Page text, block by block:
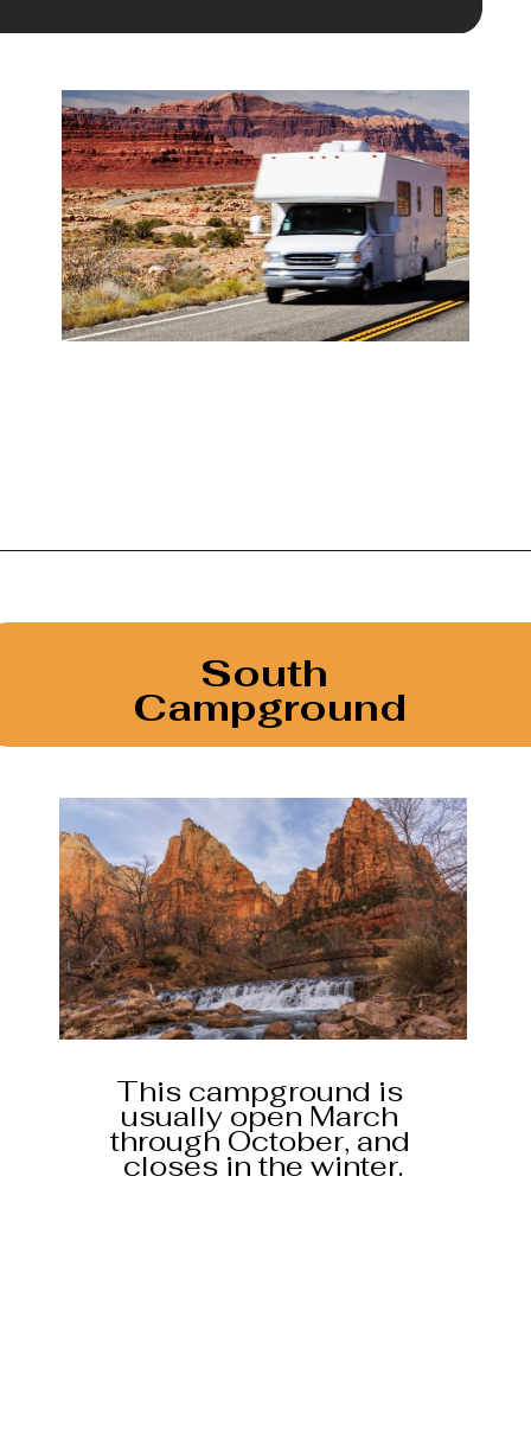
South
Campground
This campground is
usually open March
through October, and
closes in the winter.